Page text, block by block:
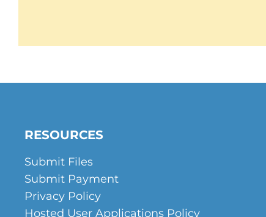
RESOURCES
Submit Files
Submit Payment
Privacy Policy
Hosted User Applications Policy